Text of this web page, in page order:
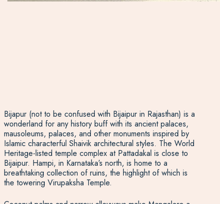
Bijapur (not to be confused with Bijaipur in Rajasthan) is a
wonderland for any history buff with its ancient palaces,
mausoleums, palaces, and other monuments inspired by
Islamic characterful Shaivik architectural styles. The World
Heritage-listed temple complex at Pattadakal is close to
Bijaipur. Hampi, in Karnataka’s north, is home to a
breathtaking collection of ruins, the highlight of which is
the towering Virupaksha Temple.